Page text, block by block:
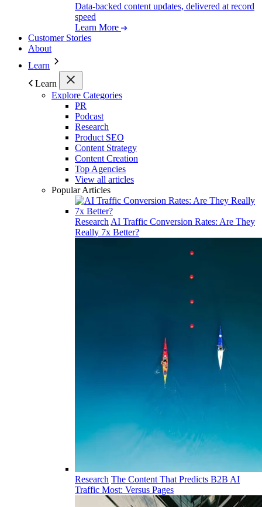
Data-backed content updates, delivered at record
speed
Learn More
Customer Stories
About
Learn
Learn
Explore Categories
PR
Podcast
Research
Product SEO
Content Strategy
Content Creation
Top Agencies
View all articles
Popular Articles
Research AI Traffic Conversion Rates: Are They
Really 7x Better?
Research The Content That Predicts B2B AI
Traffic Most: Versus Pages